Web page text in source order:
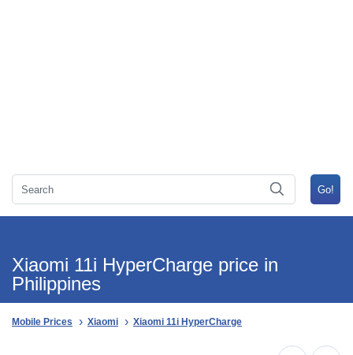
Xiaomi 11i HyperCharge price in
Philippines
Mobile Prices Xiaomi Xiaomi 11i HyperCharge